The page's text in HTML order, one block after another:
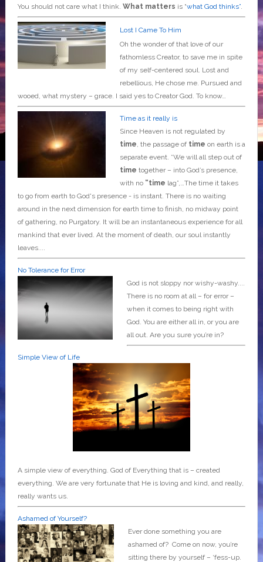
You should not care what I think. What matters is “what God thinks”.
Lost I Came To Him
Oh the wonder of that love of our
fathomless Creator, to save me in spite
of my self-centered soul. Lost and
rebellious, He chose me. Pursued and
wooed, what mystery – grace. I said yes to Creator God. To know…
Time as it really is
Since Heaven is not regulated by
time, the passage of time on earth is a
separate event. *We will all step out of
time together – into God’s presence,
with no “time lag”,…The time it takes
to go from earth to God's presence - is instant. There is no waiting
around in the next dimension for earth time to finish, no midway point
of gathering, no Purgatory. It will be an instantaneous experience for all
mankind that ever lived. At the moment of death, our soul instantly
leaves....
No Tolerance for Error
God is not sloppy nor wishy-washy....
There is no room at all – for error –
when it comes to being right with
God. You are either all in, or you are
all out. Are you sure you’re in?
Simple View of Life
A simple view of everything. God of Everything that is – created
everything. We are very fortunate that He is loving and kind, and really,
really wants us.
Ashamed of Yourself?
Ever done something you are
ashamed of? Come on now, you’re
sitting there by yourself – ‘fess-up.